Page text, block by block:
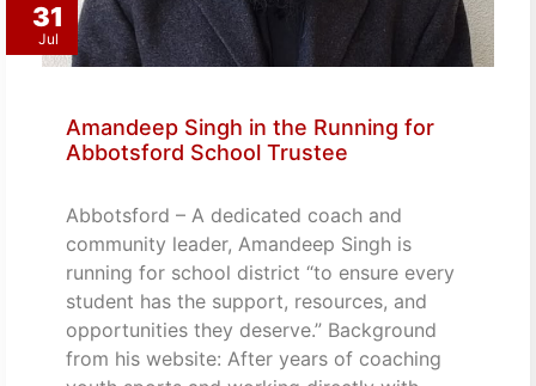
31
Jul
Amandeep Singh in the Running for
Abbotsford School Trustee
Abbotsford – A dedicated coach and
community leader, Amandeep Singh is
running for school district “to ensure every
student has the support, resources, and
opportunities they deserve.” Background
from his website: After years of coaching